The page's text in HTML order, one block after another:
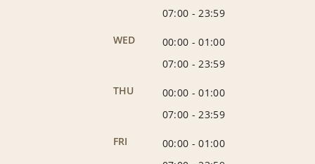
07:00 - 23:59
WED
00:00 -01:00
07:00 - 23:59
THU
00:00 -01:00
07:00 - 23:59
FRI
00:00 -01:00